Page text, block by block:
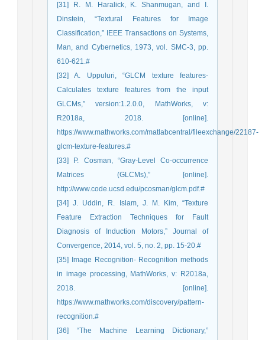
[31] R. M. Haralick, K. Shanmugan, and I.
Dinstein, “Textural Features for Image
Classification,” IEEE Transactions on Systems,
Man, and Cybernetics, 1973, vol. SMC-3, pp.
610-621.#
[32] A. Uppuluri, “GLCM texture features-
Calculates texture features from the input
GLCMs,” version:1.2.0.0, MathWorks, v:
R2018a, 2018. [online].
https://www.mathworks.com/matlabcentral/fileexchange/22187-
glcm-texture-features.#
[33] P. Cosman, “Gray-Level Co-occurrence
Matrices (GLCMs),” [online].
http://www.code.ucsd.edu/pcosman/glcm.pdf.#
[34] J. Uddin, R. Islam, J. M. Kim, “Texture
Feature Extraction Techniques for Fault
Diagnosis of Induction Motors,” Journal of
Convergence, 2014, vol. 5, no. 2, pp. 15-20.#
[35] Image Recognition- Recognition methods
in image processing, MathWorks, v: R2018a,
2018. [online].
https://www.mathworks.com/discovery/pattern-
recognition.#
[36] “The Machine Learning Dictionary,”